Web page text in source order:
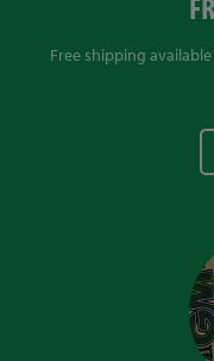
Free shipping